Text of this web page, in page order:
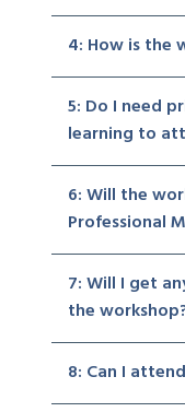
4: How is the
5: Do I need
learning to
6: Will the
Professional
7: Will I get
the
8: Can I